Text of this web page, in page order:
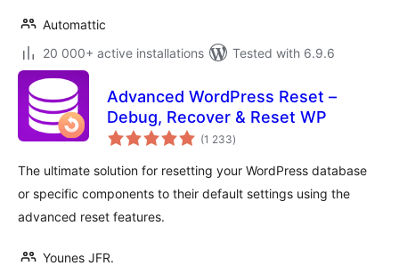
Automattic
20 000+ active installations
Tested with 6.9.6
Advanced WordPress Reset –
Debug, Recover & Reset WP
(1 233total
ratings
)
The ultimate solution for resetting your WordPress database
or specific components to their default settings using the
advanced reset features.
Younes JFR.